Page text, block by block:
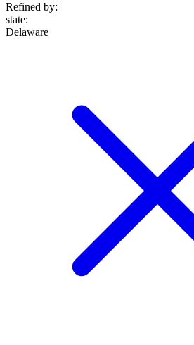
Refined by:
state:
Delaware